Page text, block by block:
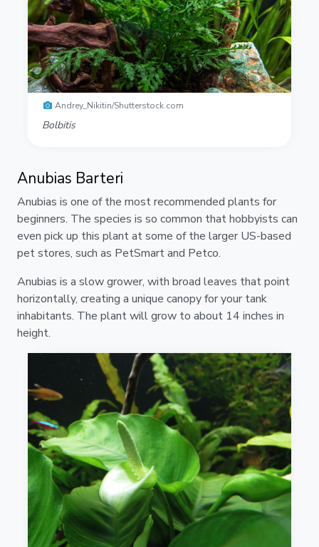
Andrey_Nikitin/Shutterstock.com
Bolbitis
Anubias Barteri
Anubias is one of the most recommended plants for
beginners. The species is so common that hobbyists can
even pick up this plant at some of the larger US-based
pet stores, such as PetSmart and Petco.
Anubias is a slow grower, with broad leaves that point
horizontally, creating a unique canopy for your tank
inhabitants. The plant will grow to about 14 inches in
height.